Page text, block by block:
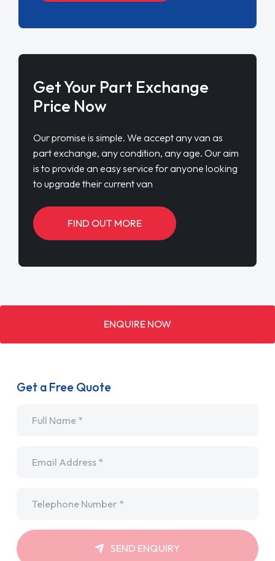
Get Your Part Exchange
Price Now
Our promise is simple. We accept any van as
part exchange, any condition, any age. Our aim
is to provide an easy service for anyone looking
to upgrade their current van
FIND OUT MORE
ENQUIRE NOW
Get a Free Quote
SEND ENQUIRY